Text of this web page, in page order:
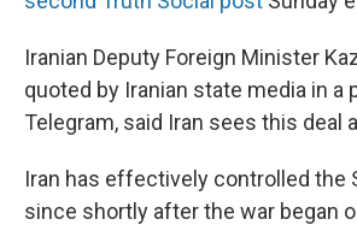
Iranian Deputy Foreign Minister
quoted by Iranian state media in a
Telegram, said Iran sees this deal
Iran has effectively controlled the
since shortly after the war began